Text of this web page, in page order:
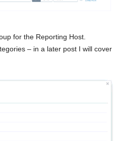
for the Reporting Host.
– in a later post I will cover